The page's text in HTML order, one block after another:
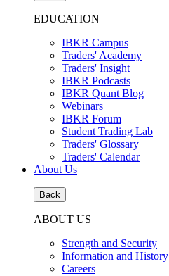
EDUCATION
IBKR Campus
Traders' Academy
Traders' Insight
IBKR Podcasts
IBKR Quant Blog
Webinars
IBKR Forum
Student Trading Lab
Traders' Glossary
Traders' Calendar
About Us
Back
ABOUT US
Strength and Security
Information and History
Careers